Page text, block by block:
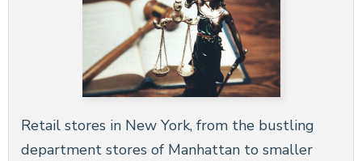
Retail stores in New York, from the bustling
department stores of Manhattan to smaller